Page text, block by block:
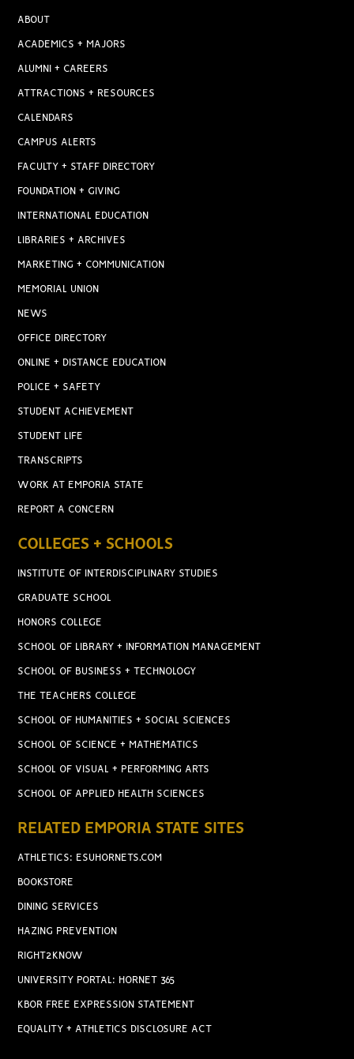
ABOUT
ACADEMICS + MAJORS
ALUMNI + CAREERS
ATTRACTIONS + RESOURCES
CALENDARS
CAMPUS ALERTS
FACULTY + STAFF DIRECTORY
FOUNDATION + GIVING
INTERNATIONAL EDUCATION
LIBRARIES + ARCHIVES
MARKETING + COMMUNICATION
MEMORIAL UNION
NEWS
OFFICE DIRECTORY
ONLINE + DISTANCE EDUCATION
POLICE + SAFETY
STUDENT ACHIEVEMENT
STUDENT LIFE
TRANSCRIPTS
WORK AT EMPORIA STATE
REPORT A CONCERN
COLLEGES + SCHOOLS
INSTITUTE OF INTERDISCIPLINARY STUDIES
GRADUATE SCHOOL
HONORS COLLEGE
SCHOOL OF LIBRARY + INFORMATION MANAGEMENT
SCHOOL OF BUSINESS + TECHNOLOGY
THE TEACHERS COLLEGE
SCHOOL OF HUMANITIES + SOCIAL SCIENCES
SCHOOL OF SCIENCE + MATHEMATICS
SCHOOL OF VISUAL + PERFORMING ARTS
SCHOOL OF APPLIED HEALTH SCIENCES
RELATED EMPORIA STATE SITES
ATHLETICS: ESUHORNETS.COM
BOOKSTORE
DINING SERVICES
HAZING PREVENTION
RIGHT2KNOW
UNIVERSITY PORTAL: HORNET 365
KBOR FREE EXPRESSION STATEMENT
EQUALITY + ATHLETICS DISCLOSURE ACT